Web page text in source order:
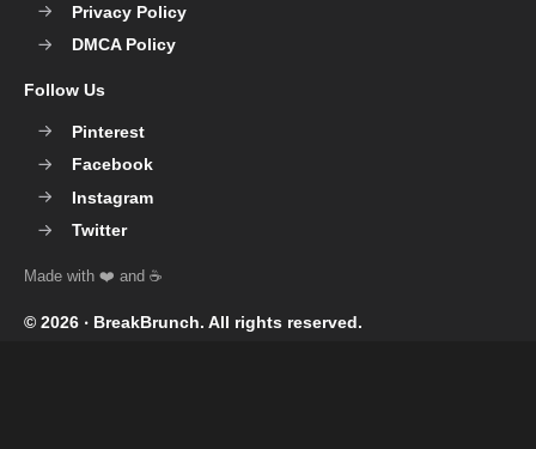
© 2026 ‧ BreakBrunch. All rights reserved.
Privacy Policy
DMCA Policy
Follow Us
Pinterest
Facebook
Instagram
Twitter